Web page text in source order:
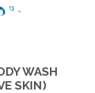
WASH
SKIN)